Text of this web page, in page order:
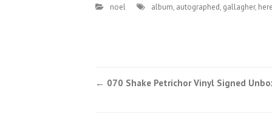
noel album, autographed, gallagher,
← 070 Shake Petrichor Vinyl Signed